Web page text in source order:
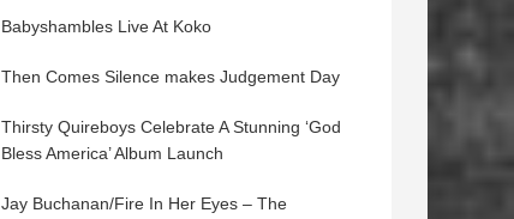
Babyshambles Live At Koko
Then Comes Silence makes Judgement Day
Thirsty Quireboys Celebrate A Stunning ‘God
Bless America’ Album Launch
Jay Buchanan/Fire In Her Eyes – The